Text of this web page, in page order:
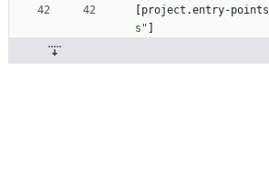
project .entry-points
s"